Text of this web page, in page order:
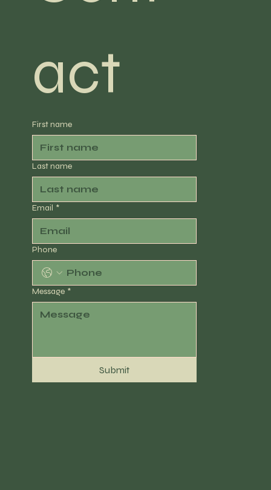
act
First name
Last name
Email *
Phone
Message *
Submit